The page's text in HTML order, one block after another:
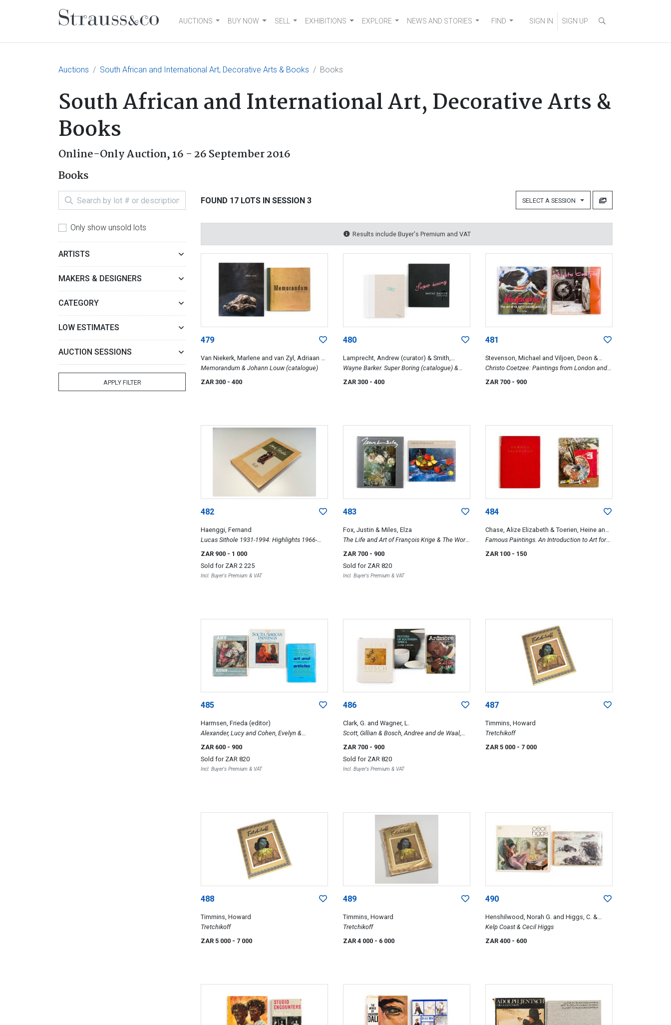
Main NavigationAUCTIONS BUY NOW SELL EXHIBITIONS EXPLORE NEWS AND STORIES FIND SIGN IN SIGN UP
Auctions South African and International Art, Decorative Arts & Books Books
South African and International Art, Decorative Arts &
Books
Online-Only Auction,16 - 26 September 2016
Books
Only show unsold lots
ARTISTS
MAKERS & DESIGNERS
CATEGORY
LOW ESTIMATES
AUCTION SESSIONS
APPLY FILTER
SELECT A SESSION
FOUND 17 LOTS IN SESSION 3
Results include Buyer's Premium and VAT
479
Van Niekerk, Marlene and van Zyl, Adriaan &
Van Zyl, Marelize
Memorandum & Johann Louw (catalogue)
ZAR 300 - 400
480
Lamprecht, Andrew (curator) & Smith,
Kathryn
Wayne Barker. Super Boring (catalogue) &
ZAR 300 - 400
481
Stevenson, Michael and Viljoen, Deon &
Miles, Elza
Christo Coetzee: Paintings from London and
ZAR 700 - 900
482
Haenggi, Fernand
Lucas Sithole 1931-1994: Highlights 1966-
ZAR 900 - 1 000
Sold for ZAR 2 225
Incl. Buyer's Premium & VAT
483
Fox, Justin & Miles, Elza
The Life and Art of François Krige & The World
ZAR 700 - 900
Sold for ZAR 820
Incl. Buyer's Premium & VAT
484
Chase, Alize Elizabeth & Toerien, Heine and
Duby, George
Famous Paintings. An Introduction to Art for
ZAR 100 - 150
485
Harmsen, Frieda (editor)
Alexander, Lucy and Cohen, Evelyn &
Alexander, F. L.; Art and Articles; 150 South
South Africa since 1900
ZAR 600 - 900
Sold for ZAR 820
Incl. Buyer's Premium & VAT
486
Clark, G. and Wagner, L.
Scott, Gillian & Bosch, Andree and de Waal,
Johann; Potters of South Africa; Ardmore, An
ZAR 700 - 900
Sold for ZAR 820
Incl. Buyer's Premium & VAT
487
Timmins, Howard
Tretchikoff
ZAR 5 000 - 7 000
488
Timmins, Howard
Tretchikoff
ZAR 5 000 - 7 000
489
Timmins, Howard
Tretchikoff
ZAR 4 000 - 6 000
490
Henshilwood, Norah G. and Higgs, C. &
Holloway, Victor
Kelp Coast & Cecil Higgs
ZAR 400 - 600